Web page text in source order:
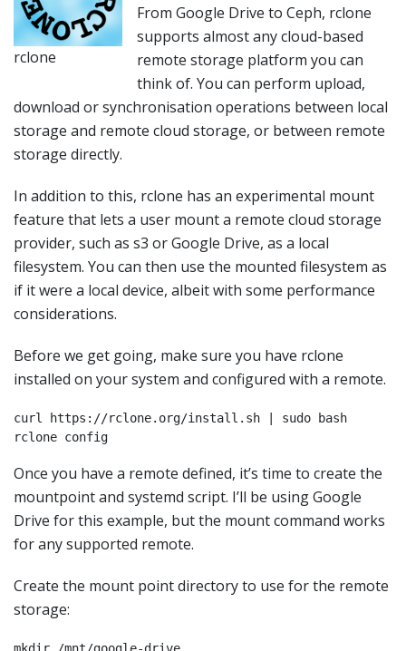
rclone
From Google Drive to Ceph, rclone
supports almost any cloud-based
remote storage platform you can
think of. You can perform upload,
download orsynchronisation operations between local
storage and remote cloud storage, or between remote
storage directly.
In addition to this, rclone has an experimental mount
feature that lets a user mount a remote cloud storage
provider, such as s3 or Google Drive, as a local
filesystem. You can then use the mounted filesystem as
if it were a local device, albeit with some performance
considerations.
Before we get going, make sure you have rclone
installed on your system and configured with a remote.
curl https://rclone.org/install.sh | sudo bash
rclone config
Once you have a remote defined, it’s time to create the
mountpoint and systemd script. I’ll be using Google
Drive for this example, but the mount command works
for any supported remote.
Create the mount point directory to use for the remote
storage: